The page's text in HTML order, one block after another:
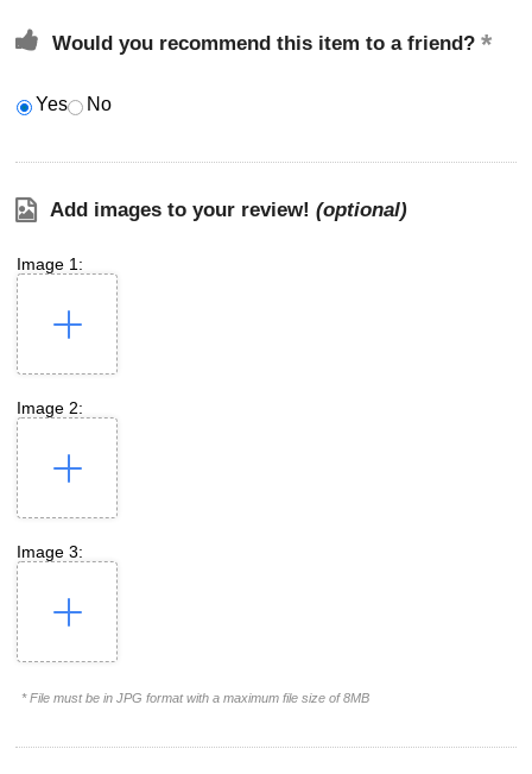
Would you recommend this item to a friend?
Yes No
Add images to your review! (optional)
Image 1:
Image 2:
Image 3:
* File must be in JPG format with a maximum file size of 8MB